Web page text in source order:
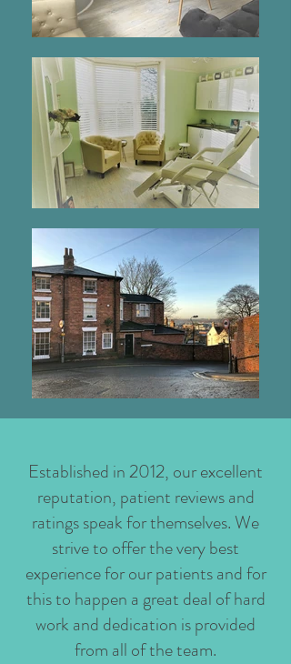
Established in 2012, our excellent
reputation, patient reviews and
ratings speak for themselves. We
strive to offer the very best
experience for our patients and for
this to happen a great deal of hard
work and dedication is provided
from all of the team.